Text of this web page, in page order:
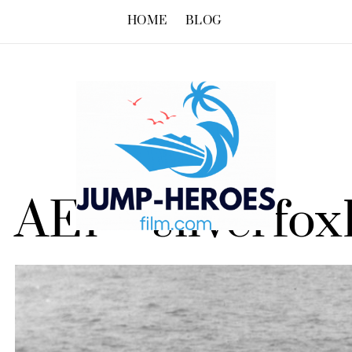
HOME BLOG
AE1 –